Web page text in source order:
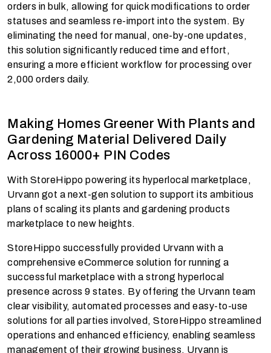
orders in bulk, allowing for quick modifications to order
statuses and seamless re-import into the system. By
eliminating the need for manual, one-by-one updates,
this solution significantly reduced time and effort,
ensuring a more efficient workflow for processing over
2,000 orders daily.
Making Homes Greener With Plants and
Gardening Material Delivered Daily
Across 16000+ PIN Codes
With StoreHippo powering its hyperlocal marketplace,
Urvann got a next-gen solution to support its ambitious
plans of scaling its plants and gardening products
marketplace to new heights.
StoreHippo successfully provided Urvann with a
comprehensive eCommerce solution for running a
successful marketplace with a strong hyperlocal
presence across 9 states. By offering the Urvann team
clear visibility, automated processes and easy-to-use
solutions for all parties involved, StoreHippo streamlined
operations and enhanced efficiency, enabling seamless
management of their growing business. Urvann is